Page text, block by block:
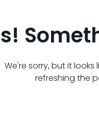
We're sorry, but it looks
refreshing the